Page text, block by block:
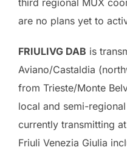
third regional MUX
are no plans yet to
FRIULIVG DAB is
Aviano/Castaldia
from Trieste/Monte
local and semi-
currently transmitting at
Friuli Venezia Giulia